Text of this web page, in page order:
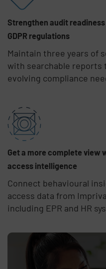
Strengthen audit
GDPR regulations
Maintain three years of
with searchable reports
evolving compliance
Get a more complete view
access intelligence
Connect behavioural
access data from
including EPR and HR